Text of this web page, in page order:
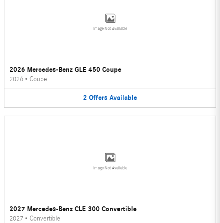
Image Not Available
2026 Mercedes-Benz GLE 450 Coupe
2026 • Coupe
2 Offers Available
Image Not Available
2027 Mercedes-Benz CLE 300 Convertible
2027 • Convertible